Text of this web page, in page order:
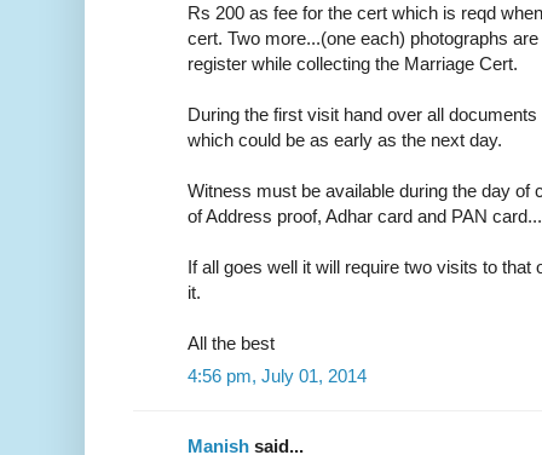
Rs 200 as fee for the cert which is reqd
cert. Two more...(one each) photographs
register while collecting the Marriage Cert.
During the first visit hand over all
which could be as early as the next day.
Witness must be available during the day of
of Address proof, Adhar card and PAN
If all goes well it will require two visits to that
it.
All the best
4:56 pm, July 01, 2014
Manish said...